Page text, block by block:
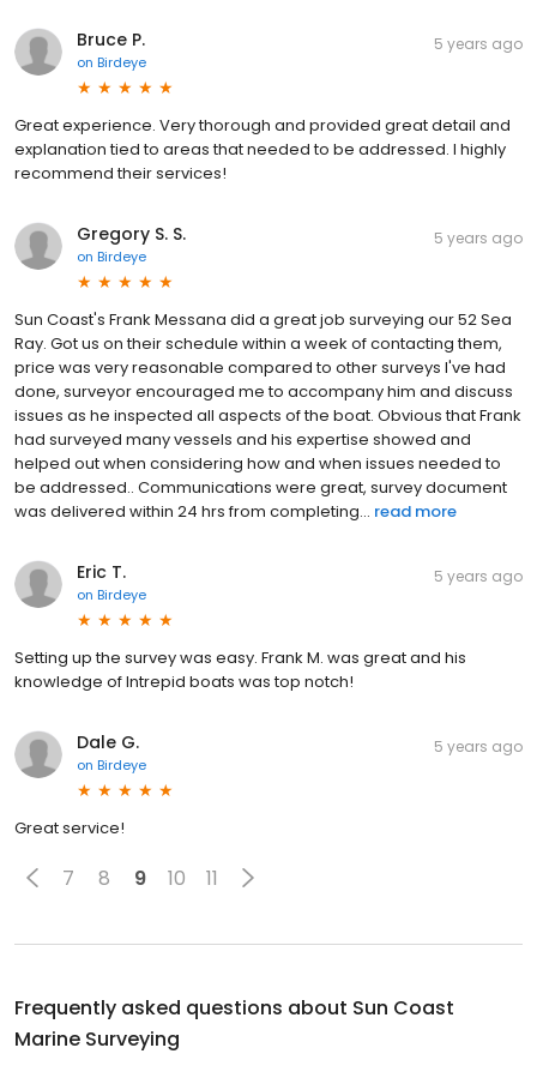
Bruce P.
on Birdeye
5 years ago
Great experience. Very thorough and provided great detail and
explanation tied to areas that needed to be addressed. I highly
recommend their services!
Gregory S. S.
on Birdeye
5 years ago
Sun Coast's Frank Messana did a great job surveying our 52 Sea
Ray. Got us on their schedule within a week of contacting them,
price was very reasonable compared to other surveys I've had
done, surveyor encouraged me to accompany him and discuss
issues as he inspected all aspects of the boat. Obvious that Frank
had surveyed many vessels and his expertise showed and
helped out when considering how and when issues needed to
be addressed.. Communications were great, survey document
was delivered within 24 hrs from completing... read more
Eric T.
on Birdeye
5 years ago
Setting up the survey was easy. Frank M. was great and his
knowledge of Intrepid boats was top notch!
Dale G.
on Birdeye
5 years ago
Great service!
7 8 9 10 11
Frequently asked questions about Sun Coast
Marine Surveying